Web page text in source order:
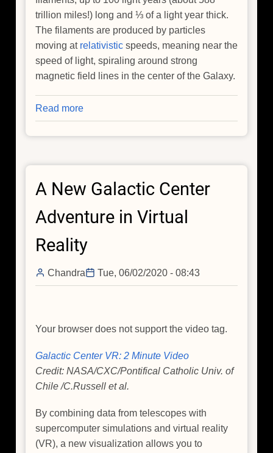
trillion miles!) long and ⅓ of a light year thick.
The filaments are produced by particles
moving at relativistic speeds, meaning near the
speed of light, spiraling around strong
magnetic field lines in the center of the Galaxy.
Read more
The
Origins
Ribbons
the
of
Galaxy
A New Galactic Center
Adventure in Virtual
Reality
Chandra Tue, 06/02/2020 - 08:43
Your browser does not support the video tag.
Galactic Center VR: 2 Minute Video
Credit: NASA/CXC/Pontifical Catholic Univ. of
Chile /C.Russell et al.
By combining data from telescopes with
supercomputer simulations and virtual reality
(VR), a new visualization allows you to